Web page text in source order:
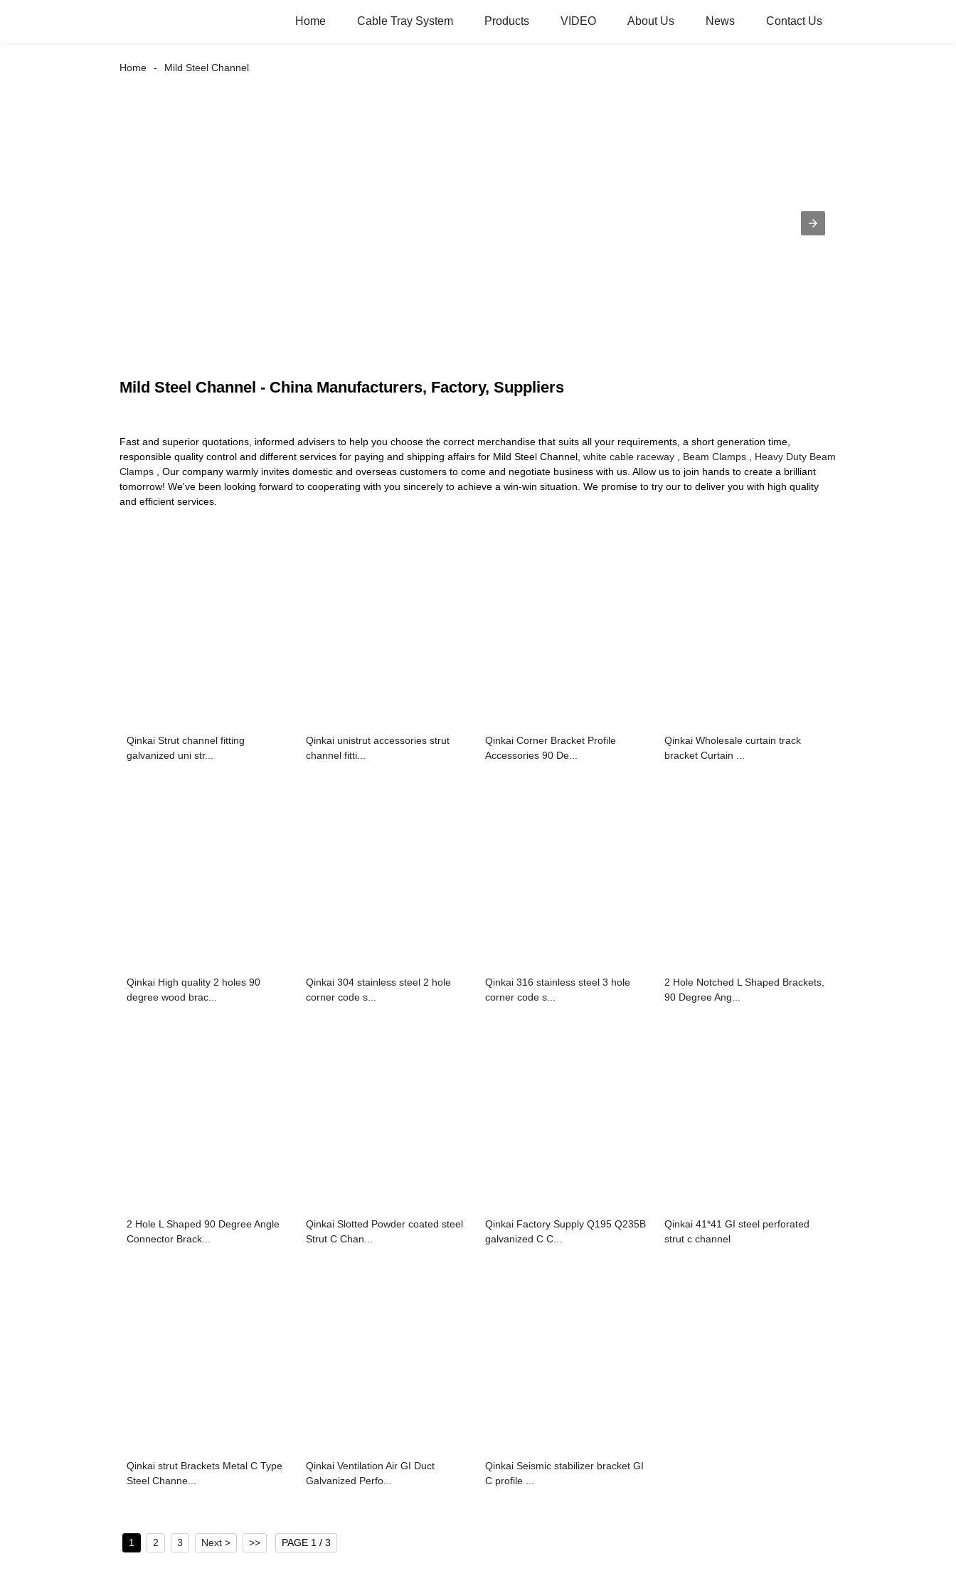
Home Cable Tray System Products VIDEO About Us News Contact Us
Home Mild Steel Channel
Mild Steel Channel - China Manufacturers, Factory, Suppliers
Fast and superior quotations, informed advisers to help you choose the correct merchandise that suits all your requirements, a short generation time,
responsible quality control and different services for paying and shipping affairs for Mild Steel Channel, white cable raceway Beam Clamps
Heavy Duty Beam
Clamps , Our company warmly invites domestic and overseas customers to come and negotiate business with us. Allow us to join hands to create a brilliant
tomorrow! We've been looking forward to cooperating with you sincerely to achieve a win-win situation. We promise to try our to deliver you with high quality
and efficient services.
Qinkai Strut channel fitting
galvanized uni str...
Qinkai unistrut accessories strut
channel fitti...
Qinkai Corner Bracket Profile
Accessories 90 De...
Qinkai Wholesale curtain track
bracket Curtain ...
Qinkai High quality 2 holes 90
degree wood brac...
Qinkai 304 stainless steel 2 hole
corner code s...
Qinkai 316 stainless steel 3 hole
corner code s...
2 Hole Notched L Shaped Brackets,
90 Degree Ang...
2 Hole L Shaped 90 Degree Angle
Connector Brack...
Qinkai Slotted Powder coated steel
Strut C Chan...
Qinkai Factory Supply Q195 Q235B
galvanized C C...
Qinkai 41*41 GI steel perforated
strut c channel
Qinkai strut Brackets Metal C Type
Steel Channe...
Qinkai Ventilation Air GI Duct
Galvanized Perfo...
Qinkai Seismic stabilizer bracket GI
C profile ...
1 2 3 Next > >> PAGE 1 / 3